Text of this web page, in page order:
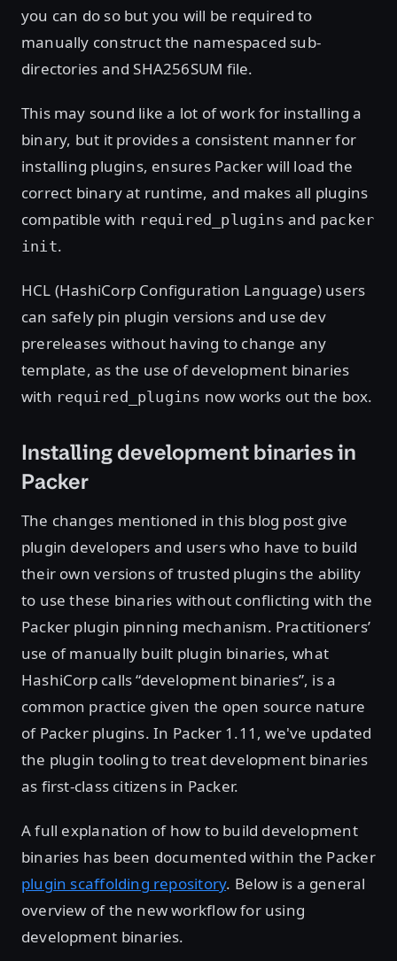
you can do so but you will be required to
manually construct the namespaced sub-
directories and SHA256SUM file.
This may sound like a lot of work for installing a
binary, but it provides a consistent manner for
installing plugins, ensures Packer will load the
correct binary at runtime, and makes all plugins
compatible with required_plugins and packer
init.
HCL (HashiCorp Configuration Language) users
can safely pin plugin versions and use dev
prereleases without having to change any
template, as the use of development binaries
with required_plugins now works out the box.
Installing development binaries in
Packer
The changes mentioned in this blog post give
plugin developers and users who have to build
their own versions of trusted plugins the ability
to use these binaries without conflicting with the
Packer plugin pinning mechanism. Practitioners’
use of manually built plugin binaries, what
HashiCorp calls “development binaries”, is a
common practice given the open source nature
of Packer plugins. In Packer 1.11, we've updated
the plugin tooling to treat development binaries
as first-class citizens in Packer.
A full explanation of how to build development
binaries has been documented within the Packer
plugin scaffolding repository. Below is a general
overview of the new workflow for using
development binaries.